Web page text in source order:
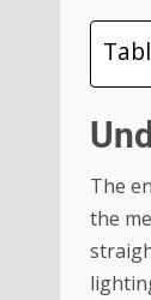
The
the